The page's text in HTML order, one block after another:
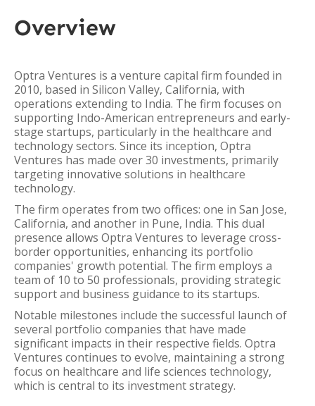
Overview
Optra Ventures is a venture capital firm founded in
2010, based in Silicon Valley, California, with
operations extending to India. The firm focuses on
supporting Indo-American entrepreneurs and early-
stage startups, particularly in the healthcare and
technology sectors. Since its inception, Optra
Ventures has made over 30 investments, primarily
targeting innovative solutions in healthcare
technology.
The firm operates from two offices: one in San Jose,
California, and another in Pune, India. This dual
presence allows Optra Ventures to leverage cross-
border opportunities, enhancing its portfolio
companies' growth potential. The firm employs a
team of 10 to 50 professionals, providing strategic
support and business guidance to its startups.
Notable milestones include the successful launch of
several portfolio companies that have made
significant impacts in their respective fields. Optra
Ventures continues to evolve, maintaining a strong
focus on healthcare and life sciences technology,
which is central to its investment strategy.